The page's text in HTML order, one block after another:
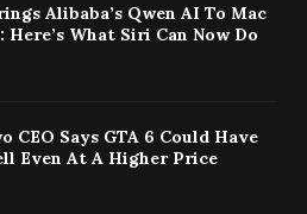
Alibaba’s Qwen AI To Mac
Here’s What Siri Can Now Do
CEO Says GTA 6 Could Have
Even At A Higher Price